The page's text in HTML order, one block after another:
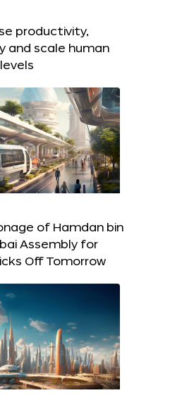
productivity,
and scale human
of Hamdan bin
Assembly for
Off Tomorrow